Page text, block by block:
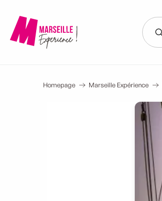
contenu
principal
Homepage Marseille Expérience